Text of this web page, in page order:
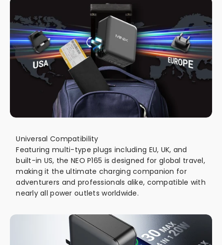
Universal Compatibility
Featuring multi-type plugs including EU, UK, and
built-in US, the NEO P165 is designed for global travel,
making it the ultimate charging companion for
adventurers and professionals alike, compatible with
nearly all power outlets worldwide.